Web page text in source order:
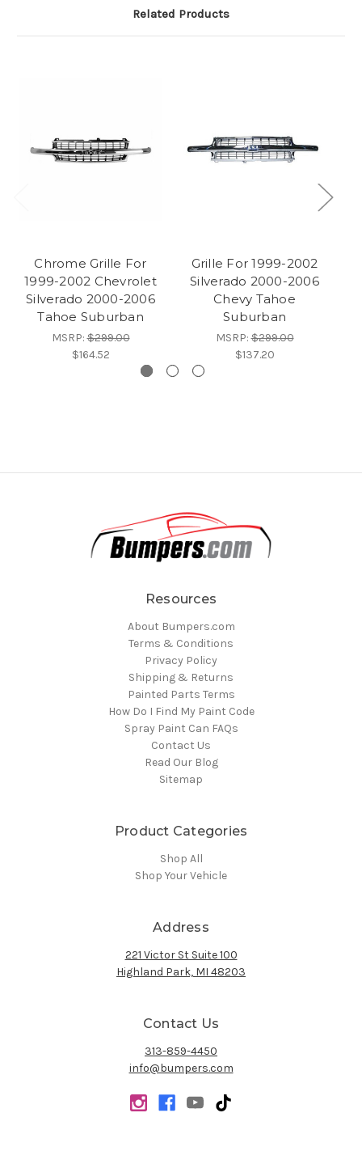
Related Products
Chrome Grille For
1999-2002 Chevrolet
Silverado 2000-2006
Tahoe Suburban
MSRP:$299.00
$164.52
Grille For 1999-2002
Silverado 2000-2006
Chevy Tahoe
Suburban
MSRP:$299.00
$137.20
Resources
About Bumpers.com
Terms & Conditions
Privacy Policy
Shipping & Returns
Painted Parts Terms
How Do I Find My Paint Code
Spray Paint Can FAQs
Contact Us
Read Our Blog
Sitemap
Product Categories
Shop All
Shop Your Vehicle
Address
221 Victor St Suite 100
Highland Park, MI 48203
Contact Us
313-859-4450
info@bumpers.com